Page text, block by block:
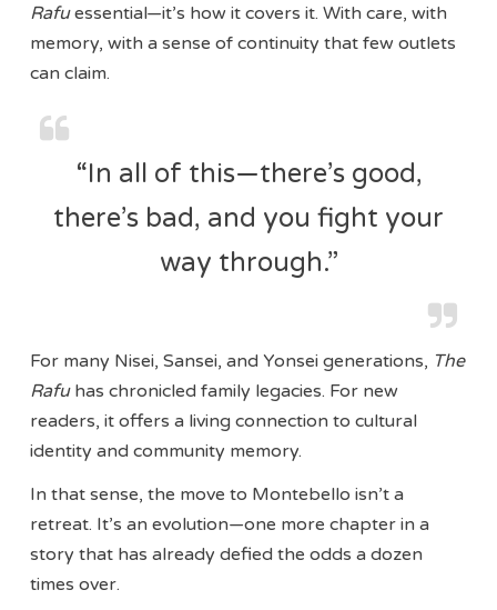
Rafuessential—it’s how it covers it. With care, with
memory, with a sense of continuity that few outlets
can claim.
“In all of this—there’s good,
there’s bad, and you fight your
way through.”
For many Nisei, Sansei, and Yonsei generations, The
Rafuhas chronicled family legacies. For new
readers, it offers a living connection to cultural
identity and community memory.
In that sense, the move to Montebello isn’t a
retreat. It’s an evolution—one more chapter in a
story that has already defied the odds a dozen
times over.